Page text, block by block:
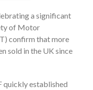
a significant
of Motor
confirm that more
sold in the UK since
quickly established